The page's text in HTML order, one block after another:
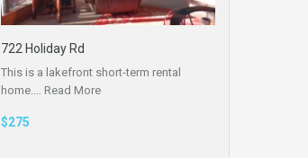
722 Holiday Rd
This is a lakefront short-term rental
home.… Read More
$275